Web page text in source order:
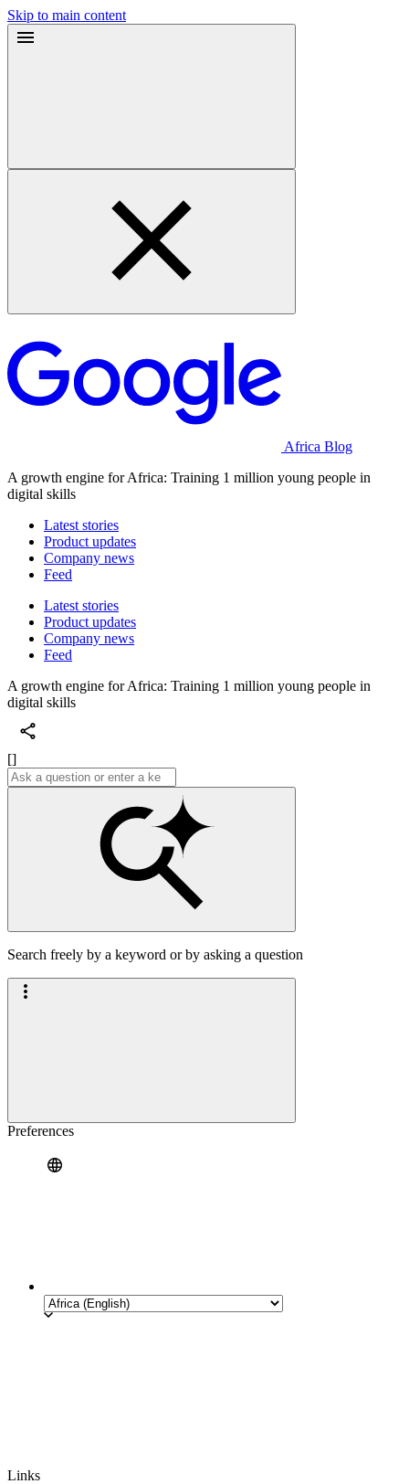
Skip to main content
Africa Blog
A growth engine for Africa: Training 1 million young people in
digital skills
Latest stories
Product updates
Company news
Feed
Latest stories
Product updates
Company news
Feed
A growth engine for Africa: Training 1 million young people in
digital skills
[]
Search freely by a keyword or by asking a question
Preferences
Links